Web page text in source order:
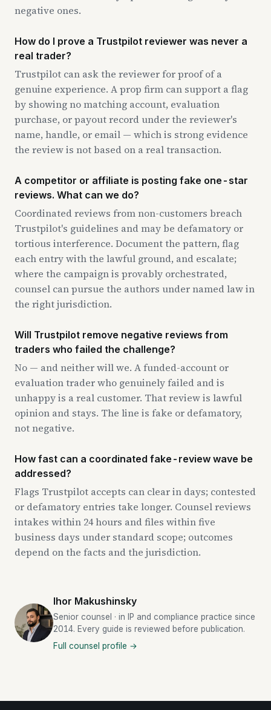
negative ones.
How do I prove a Trustpilot reviewer was never a
real trader?
Trustpilot can ask the reviewer for proof of a
genuine experience. A prop firm can support a flag
by showing no matching account, evaluation
purchase, or payout record under the reviewer's
name, handle, or email — which is strong evidence
the review is not based on a real transaction.
A competitor or affiliate is posting fake one-star
reviews. What can we do?
Coordinated reviews from non-customers breach
Trustpilot's guidelines and may be defamatory or
tortious interference. Document the pattern, flag
each entry with the lawful ground, and escalate;
where the campaign is provably orchestrated,
counsel can pursue the authors under named law in
the right jurisdiction.
Will Trustpilot remove negative reviews from
traders who failed the challenge?
No — and neither will we. A funded-account or
evaluation trader who genuinely failed and is
unhappy is a real customer. That review is lawful
opinion and stays. The line is fake or defamatory,
not negative.
How fast can a coordinated fake-review wave be
addressed?
Flags Trustpilot accepts can clear in days; contested
or defamatory entries take longer. Counsel reviews
intakes within 24 hours and files within five
business days under standard scope; outcomes
depend on the facts and the jurisdiction.
Ihor Makushinsky
Senior counsel · in IP and compliance practice since
2014. Every guide is reviewed before publication.
Full counsel profile →